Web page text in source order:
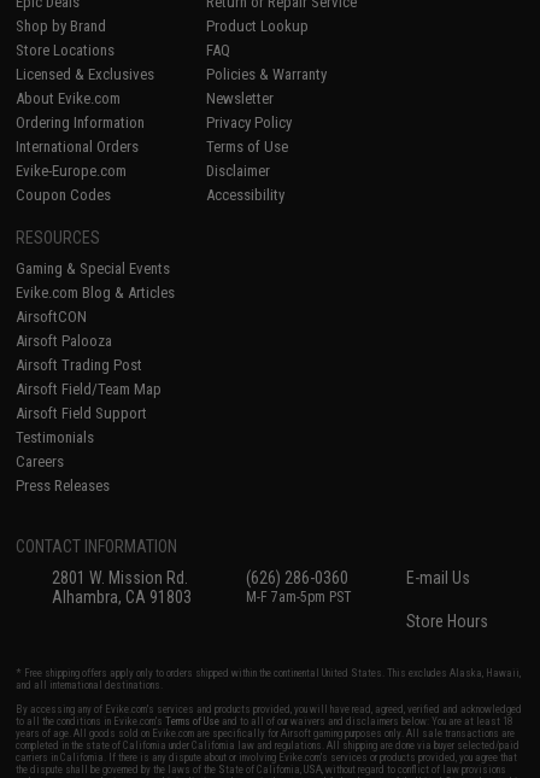
Shop by Brand
Store Locations
Licensed & Exclusives
About Evike.com
Ordering Information
International Orders
Evike-Europe.com
Coupon Codes
Product Lookup
FAQ
Policies & Warranty
Newsletter
Privacy Policy
Terms of Use
Disclaimer
Accessibility
RESOURCES
Gaming & Special Events
Evike.com Blog & Articles
AirsoftCON
Airsoft Palooza
Airsoft Trading Post
Airsoft Field/Team Map
Airsoft Field Support
Testimonials
Careers
Press Releases
CONTACT INFORMATION
2801 W. Mission Rd.
Alhambra, CA 91803
(626) 286-0360
M-F 7am-5pm PST
E-mail Us
Store Hours
* Free shipping offers apply only to orders shipped within the continental United States. This excludes Alaska, Hawaii,
and all international destinations.
By accessing any of Evike.com's services and products provided, you will have read, agreed, verified and acknowledged
to all the conditions in Evike.com'sTerms of Use and to all of our waivers and disclaimers below: You are at least 18
years of age. All goods sold on Evike.com are specifically for Airsoft gaming purposes only. All sale transactions are
completed in the state of California under California law and regulations. All shipping are done via buyer selected/paid
carriers in California. If there is any dispute about or involving Evike.com's services or products provided, you agree that
the dispute shall be governed by the laws of the State of California, USA, without regard to conflict of law provisions